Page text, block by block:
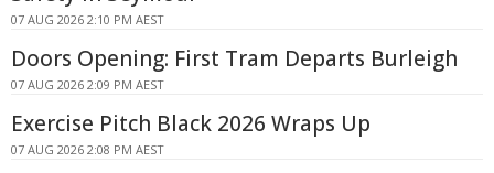
07 AUG 2026 2:10 PM AEST
Doors Opening: First Tram Departs Burleigh
07 AUG 2026 2:09 PM AEST
Exercise Pitch Black 2026 Wraps Up
07 AUG 2026 2:08 PM AEST